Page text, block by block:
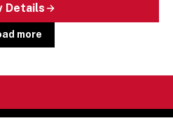
Details
more